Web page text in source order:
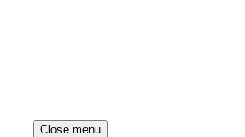
Close menu